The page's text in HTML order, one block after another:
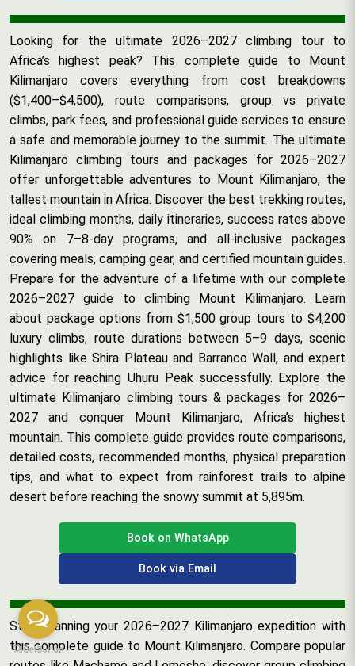
Looking for the ultimate 2026–2027 climbing tour to
Africa’s highest peak? This complete guide to Mount
Kilimanjaro covers everything from cost breakdowns
($1,400–$4,500), route comparisons, group vs private
climbs, park fees, and professional guide services to ensure
a safe and memorable journey to the summit. The ultimate
Kilimanjaro climbing tours and packages for 2026–2027
offer unforgettable adventures to Mount Kilimanjaro, the
tallest mountain in Africa. Discover the best trekking routes,
ideal climbing months, daily itineraries, success rates above
90% on 7–8-day programs, and all-inclusive packages
covering meals, camping gear, and certified mountain guides.
Prepare for the adventure of a lifetime with our complete
2026–2027 guide to climbing Mount Kilimanjaro. Learn
about package options from $1,500 group tours to $4,200
luxury climbs, route durations between 5–9 days, scenic
highlights like Shira Plateau and Barranco Wall, and expert
advice for reaching Uhuru Peak successfully. Explore the
ultimate Kilimanjaro climbing tours & packages for 2026–
2027 and conquer Mount Kilimanjaro, Africa’s highest
mountain. This complete guide provides route comparisons,
detailed costs, recommended months, physical preparation
tips, and what to expect from rainforest trails to alpine
desert before reaching the snowy summit at 5,895m.
Book on WhatsApp
Book via Email
Start planning your 2026–2027 Kilimanjaro expedition with
this complete guide to Mount Kilimanjaro. Compare popular